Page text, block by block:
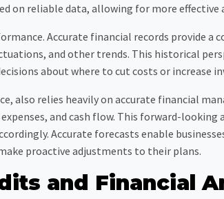
on reliable data, allowing for more
Accurate financial records provide a
and other trends. This historical
about where to cut costs or increase
also relies heavily on accurate financial
and cash flow. This forward-
Accurate forecasts enable
proactive adjustments to their plans.
and Financial